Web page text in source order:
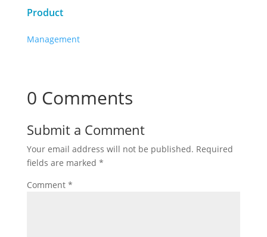
Product
Management
0 Comments
Submit a Comment
Your email address will not be published. Required
fields are marked *
Comment *